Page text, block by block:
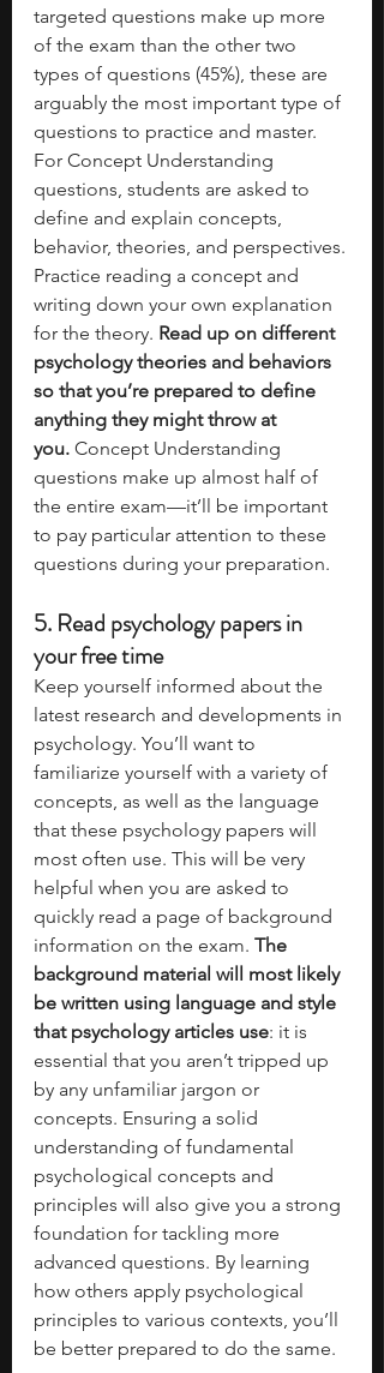
targeted questions make up more
of the exam than the other two
types of questions (45%), these are
arguably the most important type of
questions to practice and master.
For Concept Understanding
questions, students are asked to
define and explain concepts,
behavior, theories, and perspectives.
Practice reading a concept and
writing down your own explanation
for the theory. Read up on different
psychology theories and behaviors
so that you’re prepared to define
anything they might throw at
you. Concept Understanding
questions make up almost half of
the entire exam—it’ll be important
to pay particular attention to these
questions during your preparation.
5. Read psychology papers in
your free time
Keep yourself informed about the
latest research and developments in
psychology. You’ll want to
familiarize yourself with a variety of
concepts, as well as the language
that these psychology papers will
most often use. This will be very
helpful when you are asked to
quickly read a page of background
information on the exam. The
background material will most likely
be written using language and style
that psychology articles use: it is
essential that you aren’t tripped up
by any unfamiliar jargon or
concepts. Ensuring a solid
understanding of fundamental
psychological concepts and
principles will also give you a strong
foundation for tackling more
advanced questions. By learning
how others apply psychological
principles to various contexts, you’ll
be better prepared to do the same.